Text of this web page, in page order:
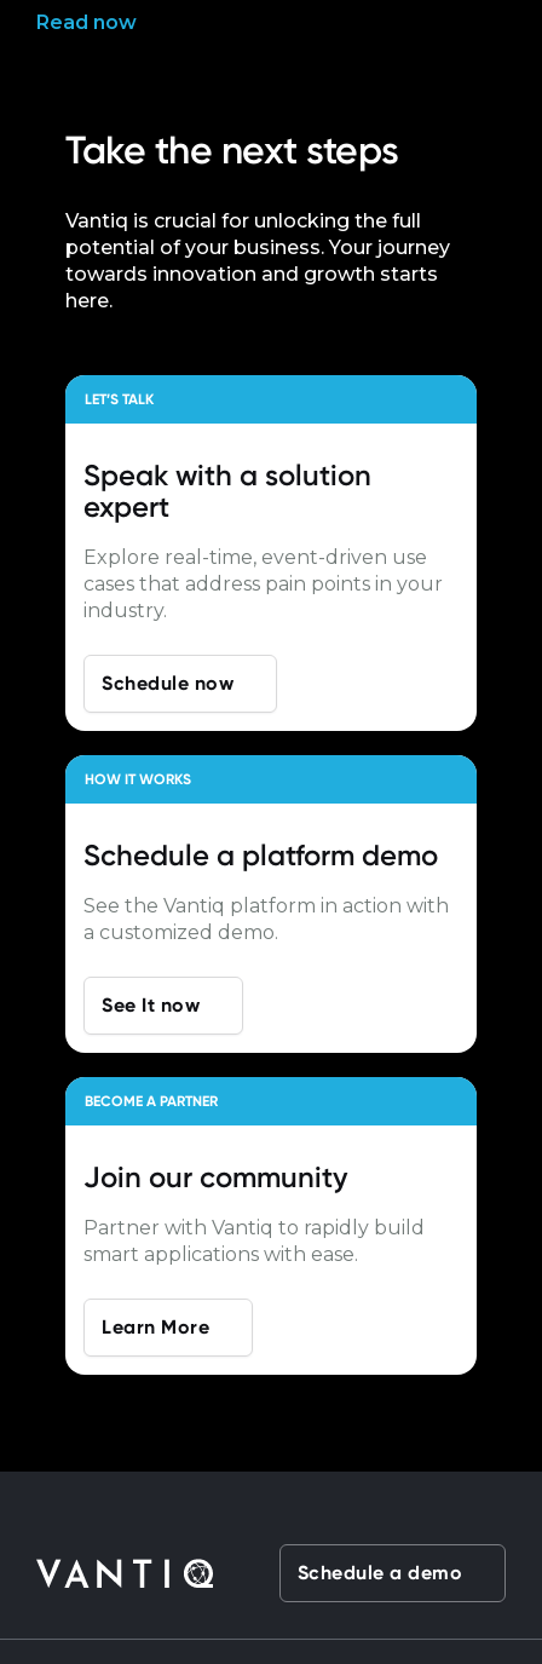
Read now
Take the next steps
Vantiq is crucial for unlocking the full
potential of your business. Your journey
towards innovation and growth starts
here.
LET’S TALK
Speak with a solution
expert
Explore real-time, event-driven use
cases that address pain points in your
industry.
Schedule now
HOW IT WORKS
Schedule a platform demo
See the Vantiq platform in action with
a customized demo.
See It now
BECOME A PARTNER
Join our community
Partner with Vantiq to rapidly build
smart applications with ease.
Learn More
Schedule a demo